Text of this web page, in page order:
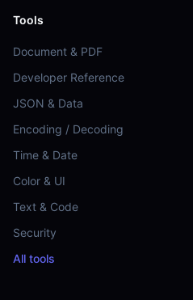
Tools
Document & PDF
Developer Reference
JSON & Data
Encoding / Decoding
Time & Date
Color & UI
Text & Code
Security
All tools